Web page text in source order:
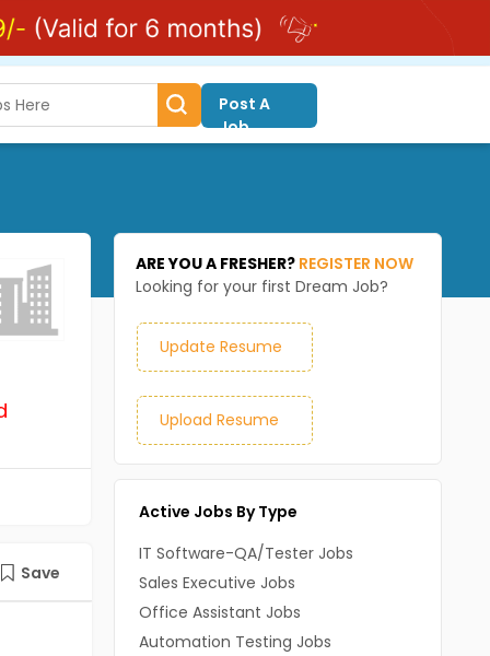
Post A
Job
Save
ARE YOU A FRESHER? REGISTER NOW
Looking for your first Dream Job?
Update Resume
Upload Resume
Active Jobs By Type
IT Software-QA/Tester Jobs
Sales Executive Jobs
Office Assistant Jobs
Automation Testing Jobs